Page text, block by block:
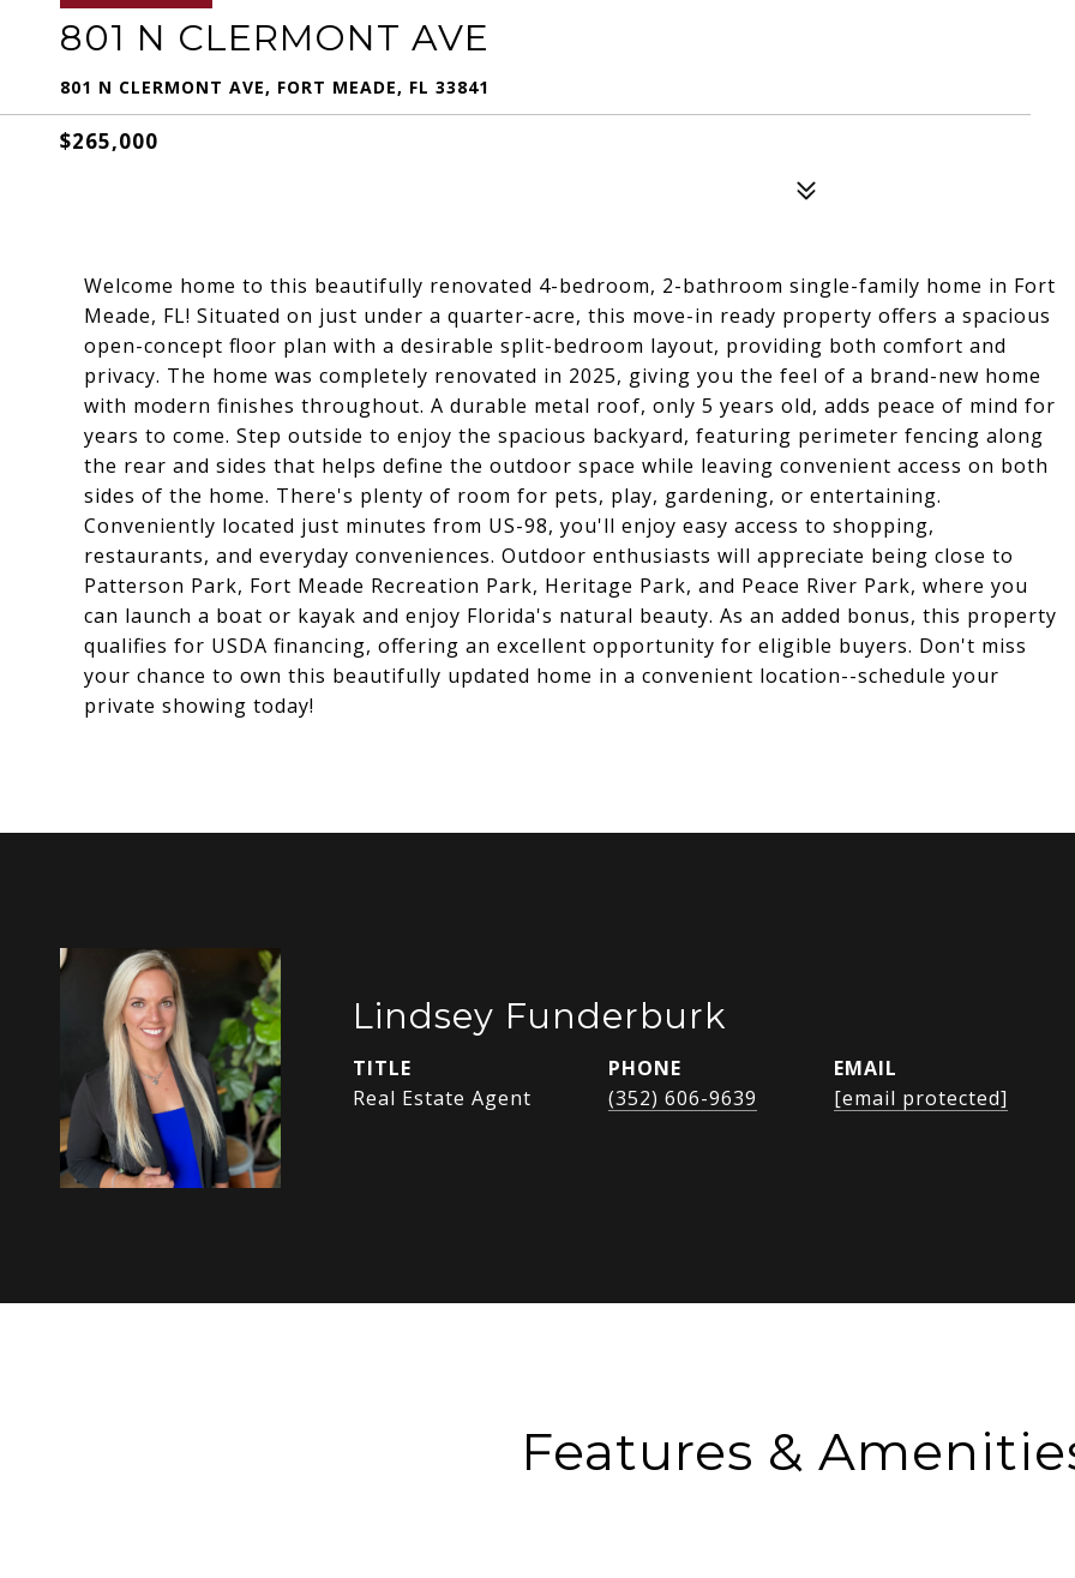
801 N CLERMONT AVE
801 N CLERMONT AVE, FORT MEADE, FL 33841
$265,000
Welcome home to this beautifully renovated 4-bedroom, 2-bathroom single-family home in Fort
Meade, FL! Situated on just under a quarter-acre, this move-in ready property offers a spacious
open-concept floor plan with a desirable split-bedroom layout, providing both comfort and
privacy. The home was completely renovated in 2025, giving you the feel of a brand-new home
with modern finishes throughout. A durable metal roof, only 5 years old, adds peace of mind for
years to come. Step outside to enjoy the spacious backyard, featuring perimeter fencing along
the rear and sides that helps define the outdoor space while leaving convenient access on both
sides of the home. There's plenty of room for pets, play, gardening, or entertaining.
Conveniently located just minutes from US-98, you'll enjoy easy access to shopping,
restaurants, and everyday conveniences. Outdoor enthusiasts will appreciate being close to
Patterson Park, Fort Meade Recreation Park, Heritage Park, and Peace River Park, where you
can launch a boat or kayak and enjoy Florida's natural beauty. As an added bonus, this property
qualifies for USDA financing, offering an excellent opportunity for eligible buyers. Don't miss
your chance to own this beautifully updated home in a convenient location--schedule your
private showing today!
Lindsey Funderburk
TITLE
Real Estate Agent
PHONE
(352) 606-9639
EMAIL
[email protected]
Features &